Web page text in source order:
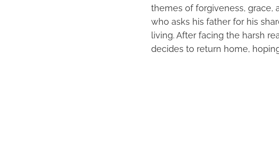
themes of forgiveness, grace,
who asks his father for his
living. After facing the harsh
decides to return home,